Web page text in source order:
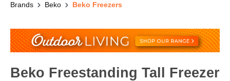
Brands Beko Beko Freezers
Beko Freestanding Tall Freezer